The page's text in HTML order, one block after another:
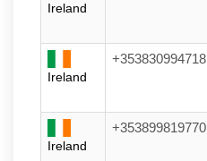
Ireland
Ireland
+353830994718
Ireland
+353899819770